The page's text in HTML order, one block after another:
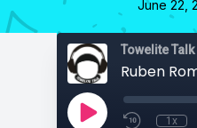
June 22,
Towelite Talk
Ruben
1x